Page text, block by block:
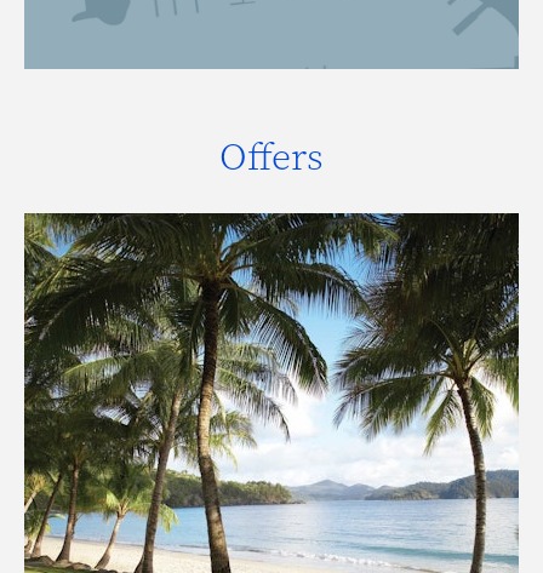
Offers